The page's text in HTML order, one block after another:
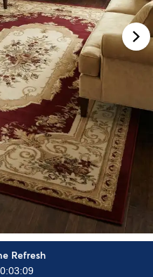
Refresh